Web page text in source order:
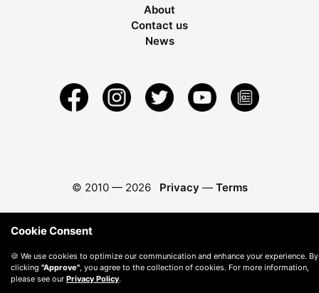
About
Contact us
News
© 2010 — 2026 Privacy — Terms
Cookie Consent
🍪 We use cookies to optimize our communication and enhance your experience. By
clicking "Approve" , you agree to the collection of cookies. For more information,
please see our Privacy Policy.